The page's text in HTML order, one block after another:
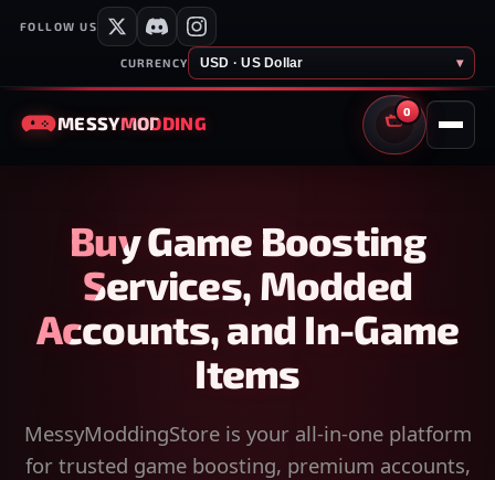
FOLLOW US
CURRENCY USD · US Dollar ▾
MESSYMODDING
0
CART
Buy Game Boosting
Services, Modded
Accounts, and In-Game
Items
MessyModdingStore is your all-in-one platform
for trusted game boosting, premium accounts,